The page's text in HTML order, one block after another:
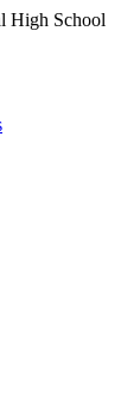
High School